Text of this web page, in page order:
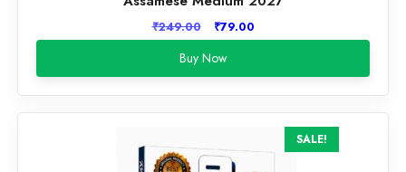
₹249.00
Original
price
was:
₹249.00.
₹79.00Current
price
₹79.00.
Buy Now
SALE!